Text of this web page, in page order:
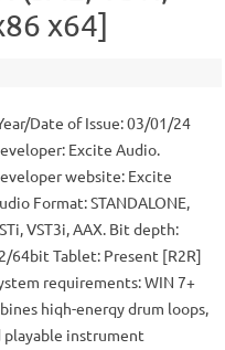
x64]
Date of Issue: 03/01/24
Excite Audio.
website: Excite
Format: STANDALONE,
VST3i, AAX. Bit depth:
64bit Tablet: Present [R2R]
requirements: WIN 7+
hiqh-enerqy drum loops,
playable instrument